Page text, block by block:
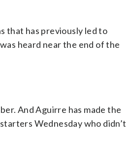
that has previously led to
heard near the end of the
And Aguirre has made the
Wednesday who didn’t